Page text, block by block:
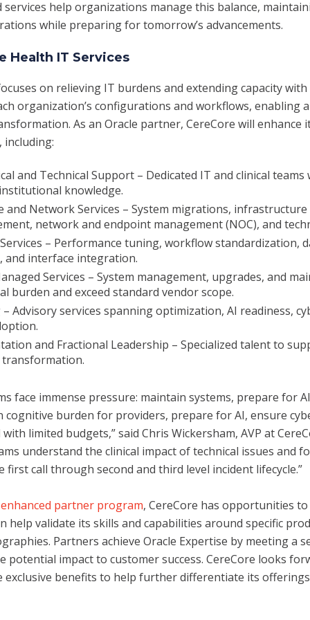
services help organizations manage this balance,
while preparing for tomorrow’s advancements.
Health IT Services
on relieving IT burdens and extending capacity
organization’s configurations and workflows, enabling
As an Oracle partner, CereCore will enhance
including:
and Technical Support – Dedicated IT and clinical
knowledge.
Network Services – System migrations,
network and endpoint management (NOC), and
– Performance tuning, workflow standardization,
and interface integration.
Services – System management, upgrades, and
burden and exceed standard vendor scope.
Advisory services spanning optimization, AI readiness,
and Fractional Leadership – Specialized talent to
face immense pressure: maintain systems, prepare for
burden for providers, prepare for AI, ensure
limited budgets,” said Chris Wickersham, AVP at
understand the clinical impact of technical issues and
call through second and third level incident lifecycle.”
enhanced partner program, CereCore has opportunities to
help validate its skills and capabilities around specific
Partners achieve Oracle Expertise by meeting a
potential impact to customer success. CereCore looks
exclusive benefits to help further differentiate its